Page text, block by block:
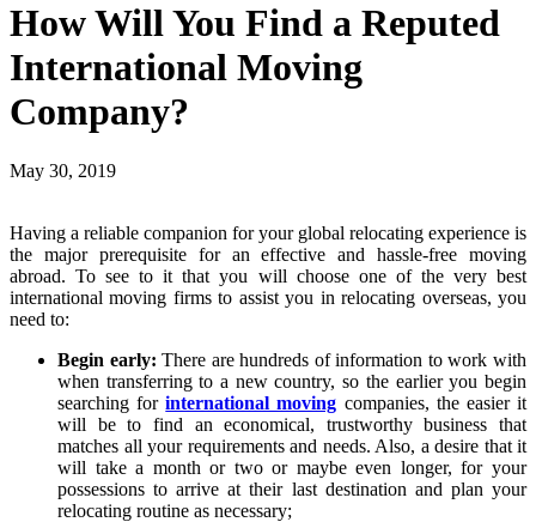
How Will You Find a Reputed
International Moving
Company?
May 30, 2019
Having a reliable companion for your global relocating experience is
the major prerequisite for an effective and hassle-free moving
abroad. To see to it that you will choose one of the very best
international moving firms to assist you in relocating overseas, you
need to:
Begin early: There are hundreds of information to work with
when transferring to a new country, so the earlier you begin
searching forinternational moving companies, the easier it
will be to find an economical, trustworthy business that
matches all your requirements and needs. Also, a desire that it
will take a month or two or maybe even longer, for your
possessions to arrive at their last destination and plan your
relocating routine as necessary;